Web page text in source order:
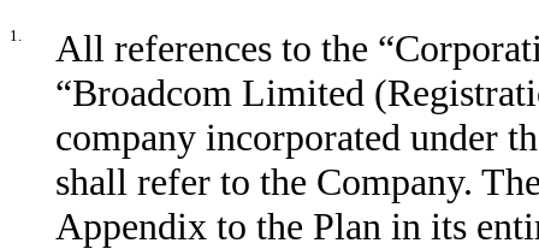
1.
All references to the
“Broadcom Limited
company incorporated under
shall refer to the Company.
Appendix to the Plan in its